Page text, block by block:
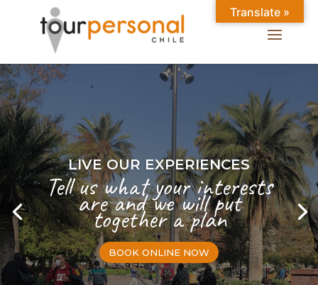
LIVE OUR EXPERIENCES
Tell us what your interests
are and we will put
together a plan
BOOK ONLINE NOW
Translate »